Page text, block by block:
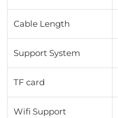
Cable Length
Support System
TF card
Wifi Support